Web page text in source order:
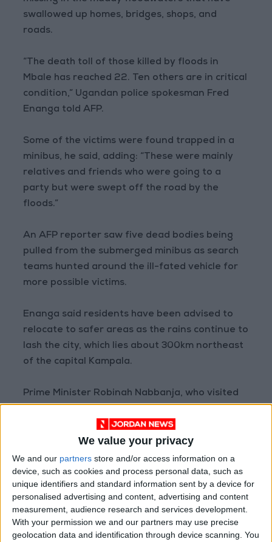
We value your privacy
We and our partners store and/or access information on a
device, such as cookies and process personal data, such as
unique identifiers and standard information sent by a device for
personalised advertising and content, advertising and content
measurement, audience research and services development.
With your permission we and our partners may use precise
geolocation data and identification through device scanning. You
swallowed up homes, bridges, shops, and
roads.
“The death toll of those killed by floods in
Mbale has reached 22. Ten others are in critical
condition,” Ugandan police spokesman Fred
Enanga told AFP.
Some of the victims were found trapped in a
minibus, he said, adding: “These were mainly
relatives and friends who were going to a
party but were swept off the road by the
floods.”
An AFP reporter saw five dead bodies being
pulled from the submerged minibus as search
teams hunted around the ill-fated vehicle for
more possible victims.
Enanga said residents have been advised to
relocate to safer areas as the rains continue to
lash the city, which lies about 300km northeast
of the capital Kampala.
Prime Minister Robinah Nabbanja, who visited
disaster may have been avoided if people had
not encroached on the river banks.
Mbale District, which is home to Mbale city, has
a population of over 500,000, according to the
2020 census, and is one of Uganda’s densely
populated areas.